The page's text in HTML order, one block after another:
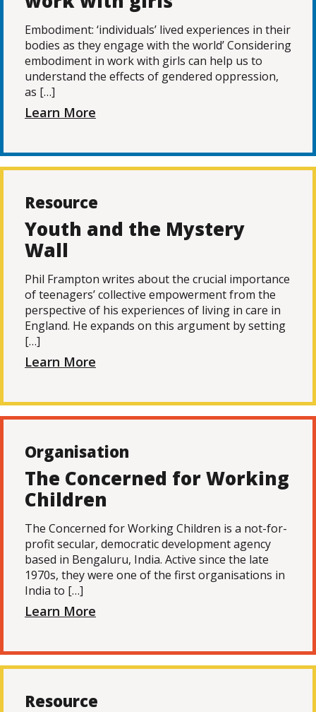
Embodiment: ‘individuals’ lived experiences in their
bodies as they engage with the world’ Considering
embodiment in work with girls can help us to
understand the effects of gendered oppression,
as […]
Learn More
Resource
Youth and the Mystery
Wall
Phil Frampton writes about the crucial importance
of teenagers’ collective empowerment from the
perspective of his experiences of living in care in
England. He expands on this argument by setting
[…]
Learn More
Organisation
The Concerned for Working
Children
The Concerned for Working Children is a not-for-
profit secular, democratic development agency
based in Bengaluru, India. Active since the late
1970s, they were one of the first organisations in
India to […]
Learn More
Resource